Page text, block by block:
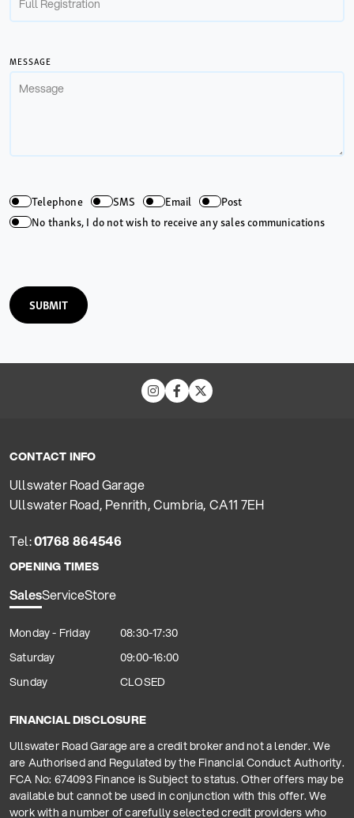
MESSAGE
Telephone SMS Email
Post
No thanks, I do not wish to receive any sales communications
SUBMIT
CONTACT INFO
Ullswater Road Garage
Ullswater Road, Penrith, Cumbria, CA11 7EH
Tel:01768 864546
OPENING TIMES
SalesServiceStore
Monday - Friday
08:30-17:30
Saturday
09:00-16:00
Sunday
CLOSED
FINANCIAL DISCLOSURE
Ullswater Road Garage are a credit broker and not a lender. We
are Authorised and Regulated by the Financial Conduct Authority.
FCA No: 674093 Finance is Subject to status. Other offers may be
available but cannot be used in conjunction with this offer. We
work with a number of carefully selected credit providers who